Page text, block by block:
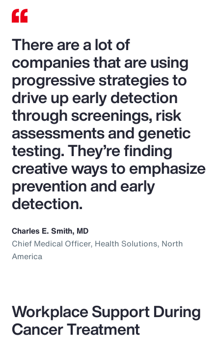
There are a lot of
companies that are using
progressive strategies to
drive up early detection
through screenings, risk
assessments and genetic
testing. They’re finding
creative ways to emphasize
prevention and early
detection.
Charles E. Smith, MD
Chief Medical Officer, Health Solutions, North
America
Workplace Support During
Cancer Treatment